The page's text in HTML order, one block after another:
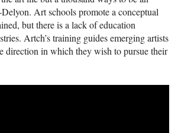
Art schools promote a conceptual
but there is a lack of education
Artch’s training guides emerging artists
direction in which they wish to pursue their